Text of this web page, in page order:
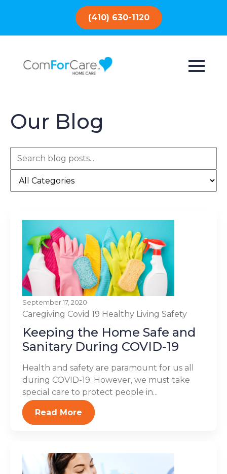
(410) 630-1120
Our Blog
September 17, 2020
Caregiving Covid 19 Healthy Living Safety
Keeping the Home Safe and
Sanitary During COVID-19
Health and safety are paramount for us all
during COVID-19. However, we must take
special care to protect people in...
Read More